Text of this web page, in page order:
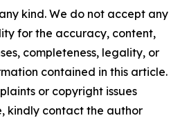
kind. We do not accept any
for the accuracy, content,
completeness, legality, or
contained in this article.
or copyright issues
kindly contact the author